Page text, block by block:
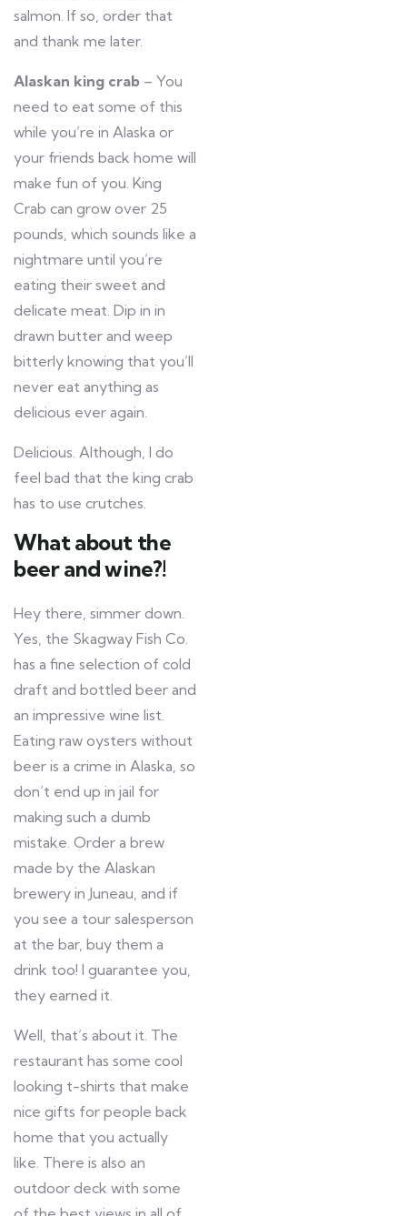
salmon. If so, order that
and thank me later.
Alaskan king crab – You
need to eat some of this
while you’re in Alaska or
your friends back home will
make fun of you. King
Crab can grow over 25
pounds, which sounds like a
nightmare until you’re
eating their sweet and
delicate meat. Dip in in
drawn butter and weep
bitterly knowing that you’ll
never eat anything as
delicious ever again.
Delicious. Although, I do
feel bad that the king crab
has to use crutches.
What about the
beer and wine?!
Hey there, simmer down.
Yes, the Skagway Fish Co.
has a fine selection of cold
draft and bottled beer and
an impressive wine list.
Eating raw oysters without
beer is a crime in Alaska, so
don’t end up in jail for
making such a dumb
mistake. Order a brew
made by the Alaskan
brewery in Juneau, and if
you see a tour salesperson
at the bar, buy them a
drink too! I guarantee you,
they earned it.
Well, that’s about it. The
restaurant has some cool
looking t-shirts that make
nice gifts for people back
home that you actually
like. There is also an
outdoor deck with some